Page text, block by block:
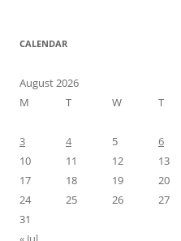
CALENDAR
August 2026
M
T W T
3
4 5 6
10
11 12 13
17
18 19 20
24
25 26 27
31